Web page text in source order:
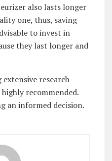
also lasts longer
one, thus, saving
to invest in
they last longer and
research
recommended.
an informed decision.